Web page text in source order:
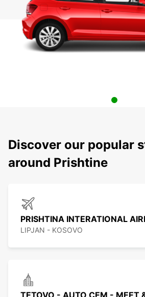
Discover our popular
around Prishtine
PRISHTINA INTERATIONAL
LIPJAN - KOSOVO